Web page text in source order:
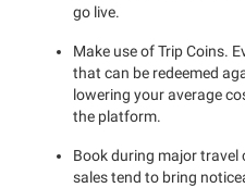
go live.
Make use of Trip Coins.
that can be redeemed
lowering your average
the platform.
Book during major travel
sales tend to bring